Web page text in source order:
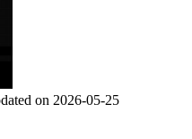
on 2026-05-25